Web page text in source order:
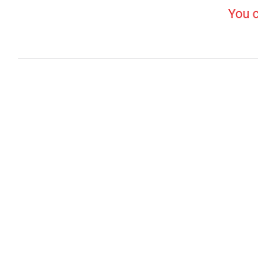
You